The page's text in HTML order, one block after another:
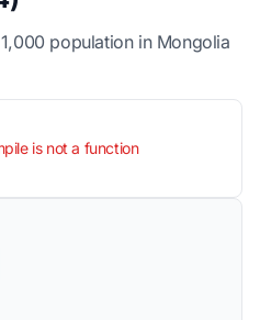
population in Mongolia
is not a function